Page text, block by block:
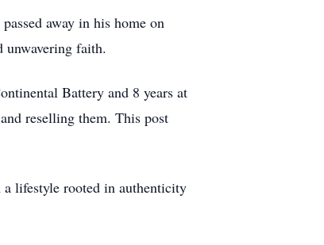
away in his home on
faith.
Battery and 8 years at
reselling them. This post
lifestyle rooted in authenticity